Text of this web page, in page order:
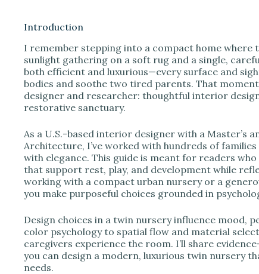
Introduction
I remember stepping into a compact home where
sunlight gathering on a soft rug and a single,
both efficient and luxurious—every surface and
bodies and soothe two tired parents. That
designer and researcher: thoughtful interior
restorative sanctuary.
As a U.S.-based interior designer with a Master’s
Architecture, I’ve worked with hundreds of
with elegance. This guide is meant for readers
that support rest, play, and development while
working with a compact urban nursery or a
you make purposeful choices grounded in
Design choices in a twin nursery influence mood,
color psychology to spatial flow and material
caregivers experience the room. I’ll share
you can design a modern, luxurious twin nursery
needs.